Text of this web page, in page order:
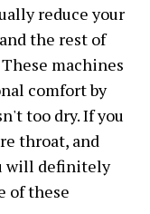
reduce your
the rest of
machines
comfort by
too dry. If you
throat, and
will definitely
of these